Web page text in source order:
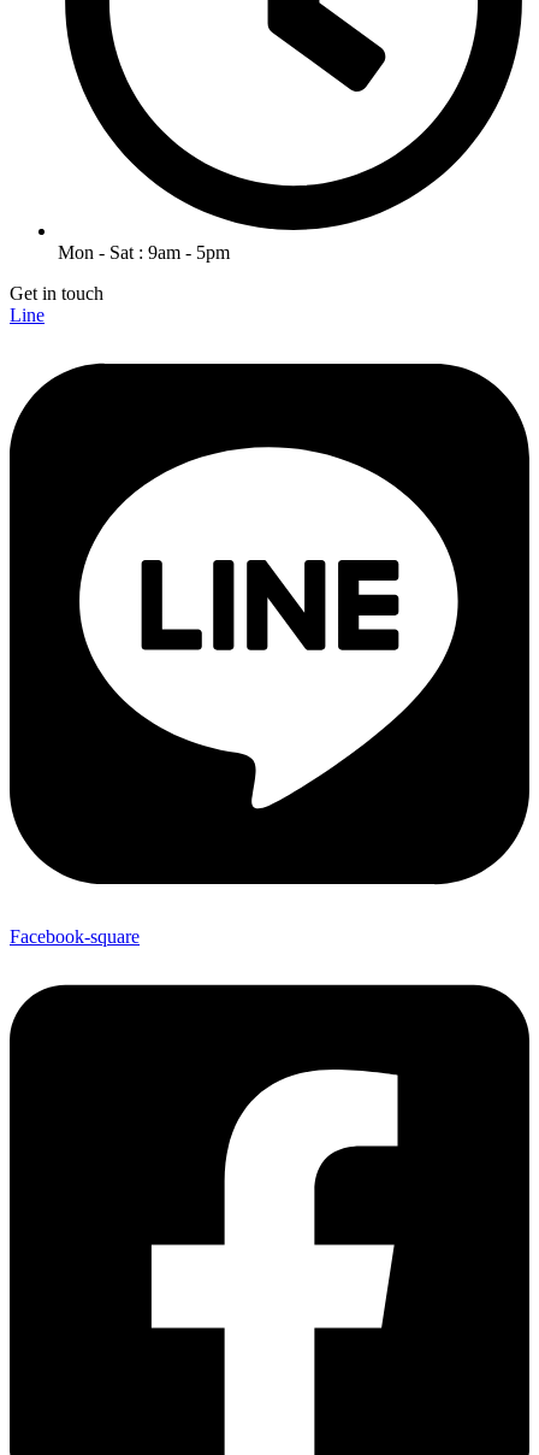
Mon - Sat : 9am - 5pm
Get in touch
Line
Facebook-square